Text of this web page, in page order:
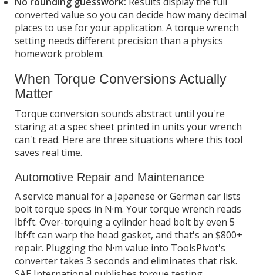
converted value so you can decide how many decimal
places to use for your application. A torque wrench
setting needs different precision than a physics
homework problem.
When Torque Conversions Actually
Matter
Torque conversion sounds abstract until you're
staring at a spec sheet printed in units your wrench
can't read. Here are three situations where this tool
saves real time.
Automotive Repair and Maintenance
A service manual for a Japanese or German car lists
bolt torque specs in N·m. Your torque wrench reads
lbf·ft. Over-torquing a cylinder head bolt by even 5
lbf·ft can warp the head gasket, and that's an $800+
repair. Plugging the N·m value into ToolsPivot's
converter takes 3 seconds and eliminates that risk.